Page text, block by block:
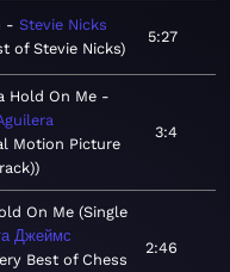
Stevie Nicks
of Stevie Nicks
5:27
Hold On Me
Motion Picture
3:4
On Me (Single
Джеймс
Best of Chess
2:46